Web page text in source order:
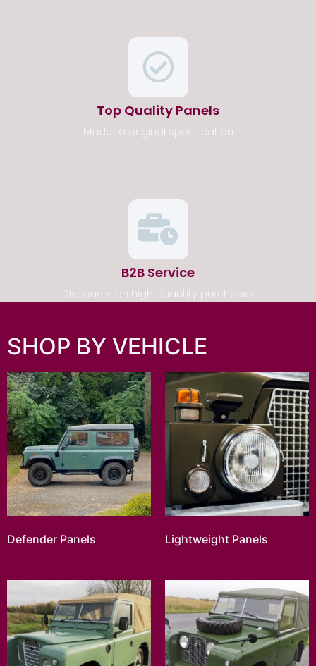
Top Quality Panels
Made to original specification
B2B Service
Discounts on high quantity purchases
SHOP BY VEHICLE
Defender Panels Lightweight Panels